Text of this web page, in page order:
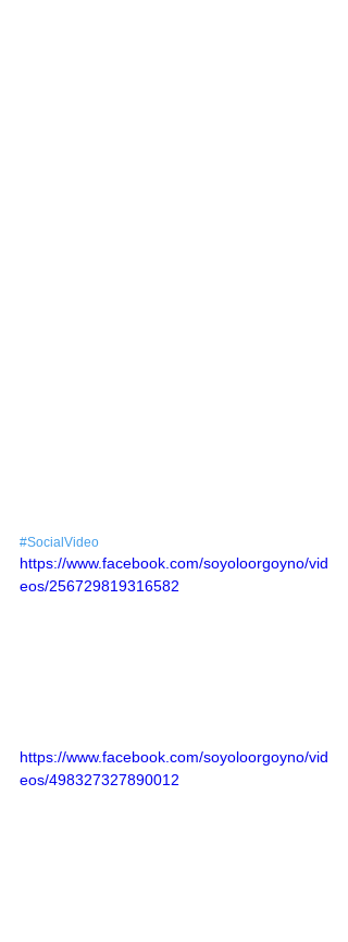
#SocialVideo
https://www.facebook.com/soyoloorgoyno/vid
eos/256729819316582
https://www.facebook.com/soyoloorgoyno/vid
eos/498327327890012